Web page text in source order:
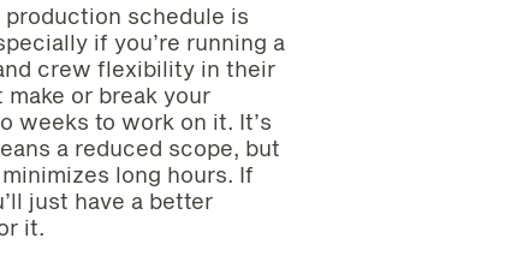
schedule is
if you’re running a
crew flexibility in their
or break your
weeks to work on it. It’s
a reduced scope, but
long hours. If
just have a better
it.